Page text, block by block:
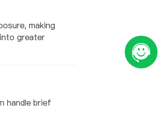
making
greater
handle brief